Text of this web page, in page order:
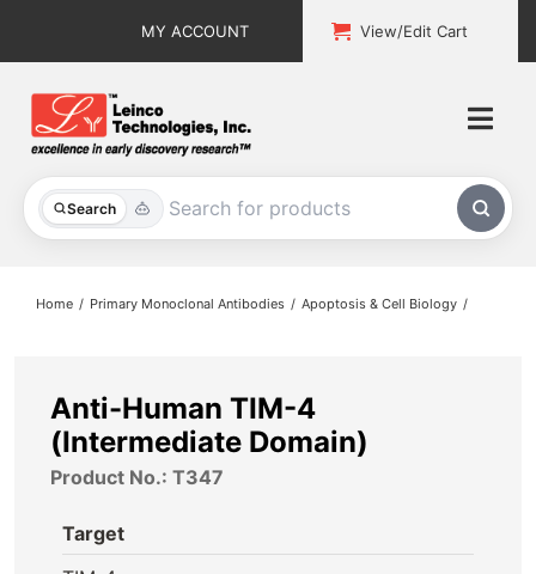
MY ACCOUNT View/Edit Cart
Search
All Products
About
Home Primary Monoclonal Antibodies Apoptosis & Cell Biology
Anti-Human TIM-4
(Intermediate Domain)
Product No.: T347
Target